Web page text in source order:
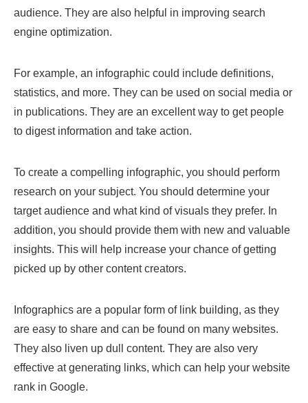
audience. They are also helpful in improving search
engine optimization.
For example, an infographic could include definitions,
statistics, and more. They can be used on social media or
in publications. They are an excellent way to get people
to digest information and take action.
To create a compelling infographic, you should perform
research on your subject. You should determine your
target audience and what kind of visuals they prefer. In
addition, you should provide them with new and valuable
insights. This will help increase your chance of getting
picked up by other content creators.
Infographics are a popular form of link building, as they
are easy to share and can be found on many websites.
They also liven up dull content. They are also very
effective at generating links, which can help your website
rank in Google.